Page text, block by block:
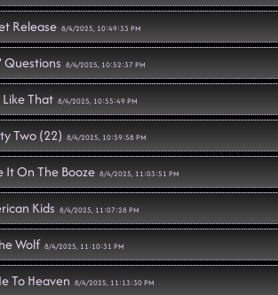
Release 8/4/2025, 10:49:33 PM
Questions 8/4/2025, 10:52:37 PM
That 8/4/2025, 10:55:49 PM
Two (22) 8/4/2025, 10:59:58 PM
It On The Booze 8/4/2025, 11:03:51 PM
Kids 8/4/2025, 11:07:28 PM
Wolf 8/4/2025, 11:10:31 PM
To Heaven 8/4/2025, 11:13:30 PM